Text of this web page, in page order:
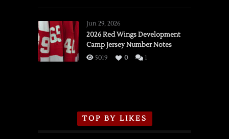
vs.
Flames,
3/16/2026
Jun 29, 2026
2026 Red Wings Development
Camp Jersey Number Notes
5019 0 1
TOP BY LIKES